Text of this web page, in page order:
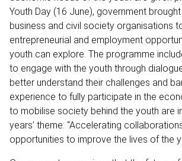
Youth Day (16 June), government
business and civil society organisations
entrepreneurial and employment
youth can explore. The programme
to engage with the youth through
better understand their challenges and
experience to fully participate in the
to mobilise society behind the youth are
years’ theme: “Accelerating
opportunities to improve the lives of the